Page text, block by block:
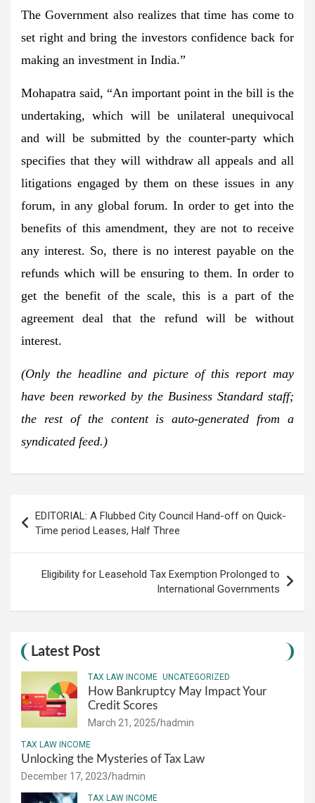
The Government also realizes that time has come to
set right and bring the investors confidence back for
making an investment in India.”
Mohapatra said, “An important point in the bill is the
undertaking, which will be unilateral unequivocal
and will be submitted by the counter-party which
specifies that they will withdraw all appeals and all
litigations engaged by them on these issues in any
forum, in any global forum. In order to get into the
benefits of this amendment, they are not to receive
any interest. So, there is no interest payable on the
refunds which will be ensuring to them. In order to
get the benefit of the scale, this is a part of the
agreement deal that the refund will be without
interest.
(Only the headline and picture of this report may
have been reworked by the Business Standard staff;
the rest of the content is auto-generated from a
syndicated feed.)
navigation
EDITORIAL: A Flubbed City Council Hand-off on Quick-
Time period Leases, Half Three
Eligibility for Leasehold Tax Exemption Prolonged to
International Governments
Latest Post
TAX LAW INCOME UNCATEGORIZED
How Bankruptcy May Impact Your
Credit Scores
March 21, 2025 hadmin
TAX LAW INCOME
Unlocking the Mysteries of Tax Law
December 17, 2023 hadmin
TAX LAW INCOME